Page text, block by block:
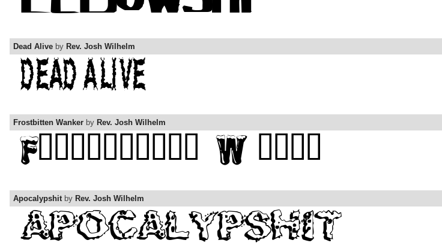
Dead Alive by Rev. Josh Wilhelm
Frostbitten Wanker by Rev. Josh Wilhelm
Apocalypshitby Rev. Josh Wilhelm